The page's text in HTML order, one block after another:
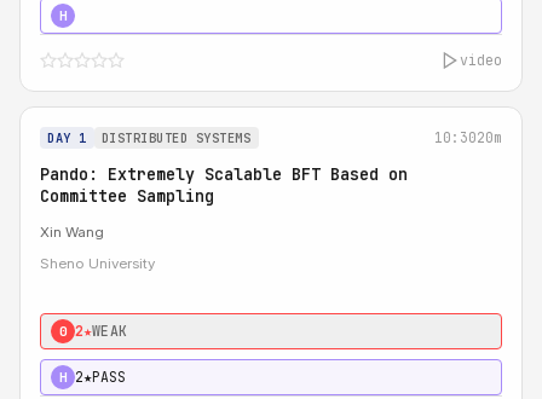
H
video
DAY 1 DISTRIBUTED SYSTEMS 10:3020m
Pando: Extremely Scalable BFT Based on
Committee Sampling
Xin Wang
Sheno University
0 2★WEAK
H 2★PASS